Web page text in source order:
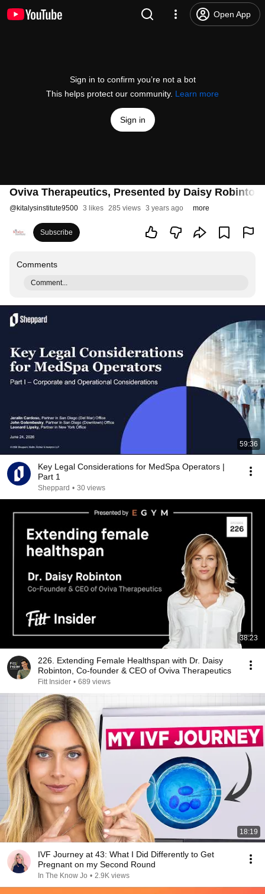
Open App
Sign in to confirm you’re not a bot
This helps protect our community. Learn more
Sign in
Oviva Therapeutics, Presented by Daisy
@kitalysinstitute9500 3 likes 285 views 3 years ago more
Subscribe
Comments
Comment...
59:36
Key Legal Considerations for MedSpa Operators |
Part 1
Sheppard • 30 views
38:23
226. Extending Female Healthspan with Dr. Daisy
Robinton, Co-founder & CEO of Oviva Therapeutics
Fitt Insider • 689 views
18:19
IVF Journey at 43: What I Did Differently to Get
Pregnant on my Second Round
In The Know Jo • 2.9K views